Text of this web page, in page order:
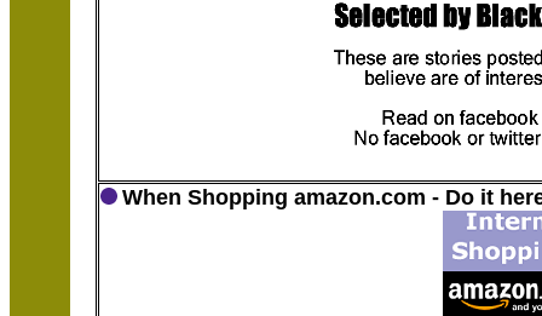
When Shopping amazon.com - Do it